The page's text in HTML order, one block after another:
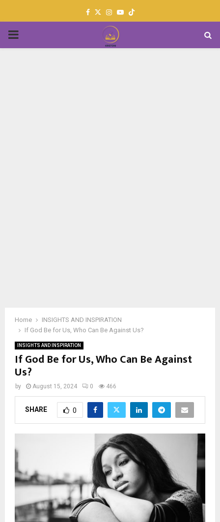
Facebook
TwitterInstagram
Youtube
PRIMARY
Home
INSIGHTS AND INSPIRATION
If God Be for Us, Who Can Be Against Us?
INSIGHTS AND INSPIRATION
If God Be for Us, Who Can Be Against
Us?
by August 15, 2024 0 466
SHARE 0